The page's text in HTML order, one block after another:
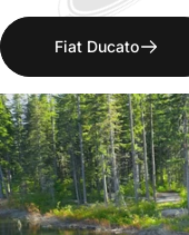
Fiat Ducato